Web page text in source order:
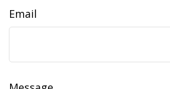
Email